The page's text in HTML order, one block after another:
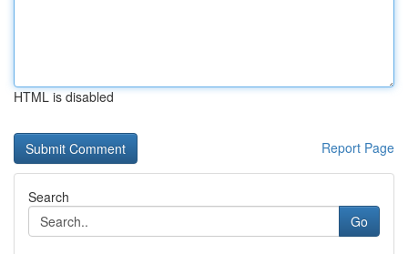
HTML is disabled
Report Page
Search
Go